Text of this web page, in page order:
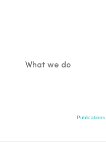
What we do
Publications